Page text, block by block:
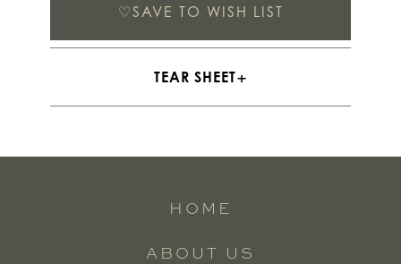
♡SAVE TO WISH LIST
TEAR SHEET
HOME
ABOUT US